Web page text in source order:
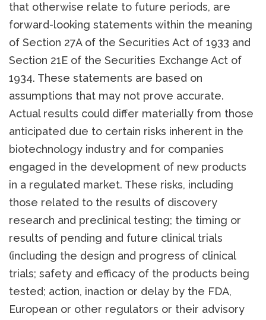
that otherwise relate to future periods, are
forward-looking statements within the meaning
of Section 27A of the Securities Act of 1933 and
Section 21E of the Securities Exchange Act of
1934. These statements are based on
assumptions that may not prove accurate.
Actual results could differ materially from those
anticipated due to certain risks inherent in the
biotechnology industry and for companies
engaged in the development of new products
in a regulated market. These risks, including
those related to the results of discovery
research and preclinical testing; the timing or
results of pending and future clinical trials
(including the design and progress of clinical
trials; safety and efficacy of the products being
tested; action, inaction or delay by the FDA,
European or other regulators or their advisory